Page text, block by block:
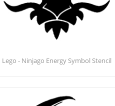
Lego - Ninjago Energy Symbol Stencil